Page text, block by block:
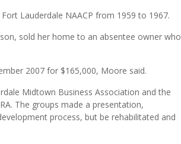
Lauderdale NAACP from 1959 to 1967.
sold her home to an absentee owner who
2007 for $165,000, Moore said.
Midtown Business Association and the
The groups made a presentation,
process, but be rehabilitated and